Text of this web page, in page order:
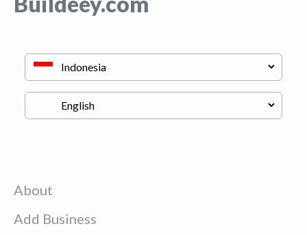
About
Add Business